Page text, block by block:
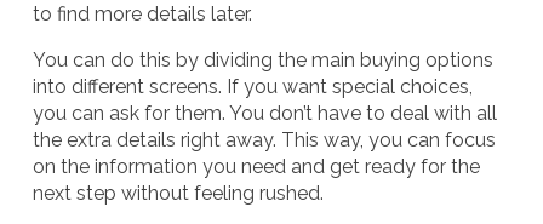
to find more details later.
You can do this by dividing the main buying options
into different screens. If you want special choices,
you can ask for them. You don’t have to deal with all
the extra details right away. This way, you can focus
on the information you need and get ready for the
next step without feeling rushed.